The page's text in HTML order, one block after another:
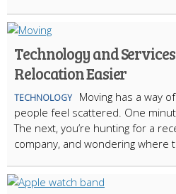
Technology and
Relocation Easier
TECHNOLOGY
Moving has a way
people feel scattered. One
The next, you’re hunting for a
company, and wondering where